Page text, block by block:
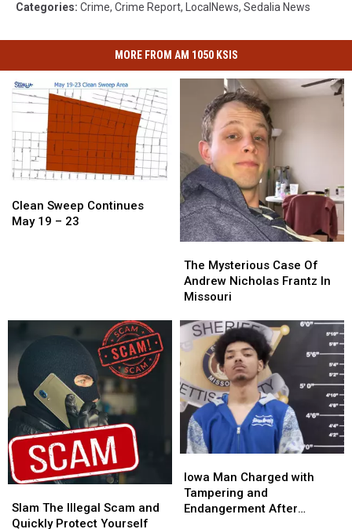
Categories: Crime, Crime Report, LocalNews, Sedalia News
MORE FROM AM 1050 KSIS
Sweep
Continues
Clean Sweep Continues
May 19 – 23
Sweep
Continues
Mysterious
Case
Of
Nicholas
Frantz
In
Missouri
The Mysterious Case Of
Andrew Nicholas Frantz In
Missouri
Mysterious
Case
Of
Nicholas
Frantz
In
Missouri
The
Illegal
Slam The Illegal Scam and
Quickly Protect Yourself
The
Illegal
Man
Charged
with
Iowa Man Charged with
Tampering and
Endangerment After
Man
Charged
with